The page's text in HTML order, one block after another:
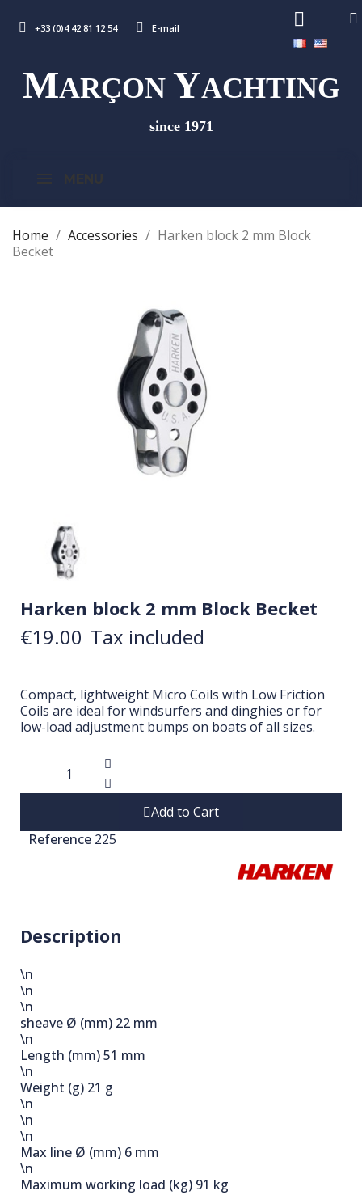
+33 (0)4 42 81 12 54 E-mail
MARÇON YACHTING
since 1971
Home Accessories
Harken block 2 mm Block
Becket
Harken block 2 mm Block Becket
€19.00 Tax included
Compact, lightweight Micro Coils with Low Friction
Coils are ideal for windsurfers and dinghies or for
low-load adjustment bumps on boats of all sizes.
Add to Cart
Reference 225
Description
\n
\n
\n
sheave Ø (mm) 22 mm
\n
Length (mm)51 mm
\n
Weight (g) 21 g
\n
\n
\n
Max line Ø (mm) 6 mm
\n
Maximum working load (kg) 91 kg